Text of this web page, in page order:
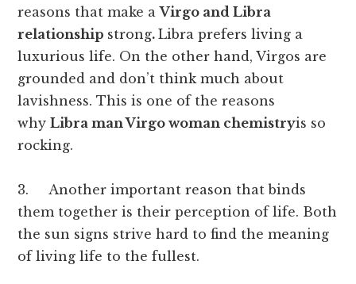
reasons that make aVirgo and Libra
relationship strong.Libra prefers living a
luxurious life. On the other hand, Virgos are
grounded and don’t think much about
lavishness. This is one of the reasons
whyLibra man Virgo woman chemistryis so
rocking.
3. Another important reason that binds
them together is their perception of life. Both
the sun signs strive hard to find the meaning
of living life to the fullest.